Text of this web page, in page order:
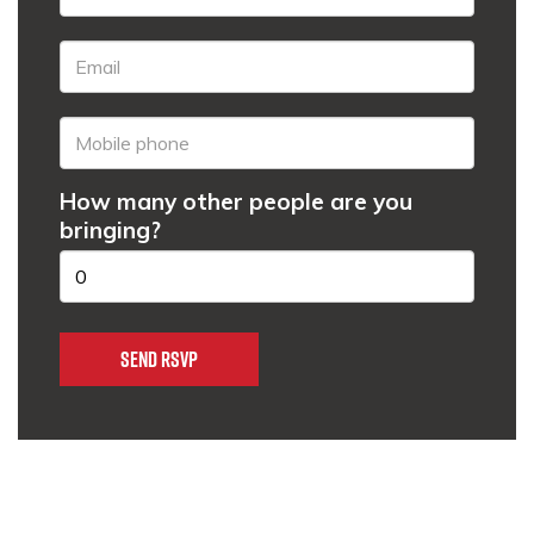
How many other people are you
bringing?